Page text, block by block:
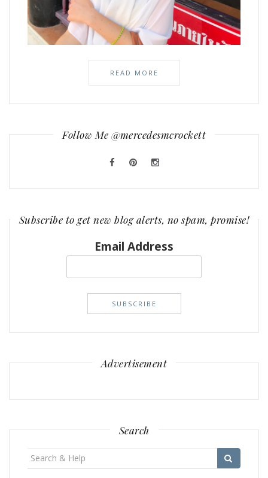
READ MORE
Follow Me @mercedesmcrockett
Subscribe to get new blog alerts, no spam, promise!
Email Address
Advertisement
Search